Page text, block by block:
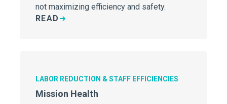
not maximizing efficiency and safety.
READ
LABOR REDUCTION & STAFF EFFICIENCIES
Mission Health